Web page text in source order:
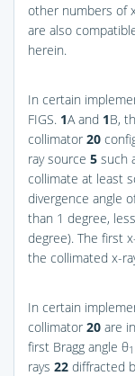
other numbers of
are also
herein.
In certain
FIGS. 1A and 1B,
collimator 20
ray source 5 such
collimate at least
divergence angle
than 1 degree,
degree). The first
the collimated x-
In certain
collimator 20 are
first Bragg angle θ1
rays 22 diffracted